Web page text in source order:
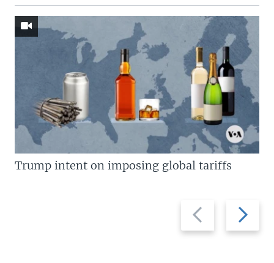
Previous
slide
Next
slide
Trump intent on imposing global tariffs